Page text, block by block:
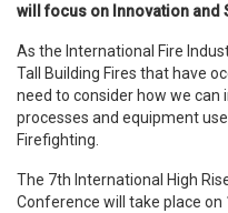
will focus on Innovation and
As the International Fire
Tall Building Fires that have
need to consider how we
processes and equipment
Firefighting.
The 7th International High
Conference will take place on